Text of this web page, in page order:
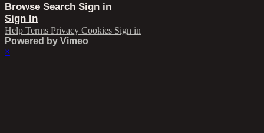
Browse Search Sign in
Sign In
Help Terms Privacy Cookies Sign in
Powered by Vimeo
×